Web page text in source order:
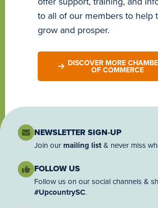
to all of our members to help
grow and prosper.
DISCOVER MORE
OF COMMERCE
NEWSLETTER SIGN-UP
Join our mailing list& never miss
FOLLOW US
Follow us on our social channels &
#UpcountrySC.